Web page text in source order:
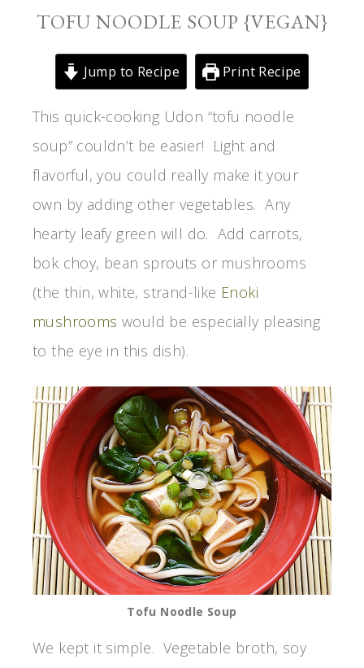
TOFU NOODLE SOUP {VEGAN}
Jump to Recipe Print Recipe
This quick-cooking Udon “tofu noodle
soup” couldn’t be easier! Light and
flavorful, you could really make it your
own by adding other vegetables. Any
hearty leafy green will do. Add carrots,
bok choy, bean sprouts or mushrooms
(the thin, white, strand-like Enoki
mushrooms would be especially pleasing
to the eye in this dish).
Tofu Noodle Soup
We kept it simple. Vegetable broth, soy